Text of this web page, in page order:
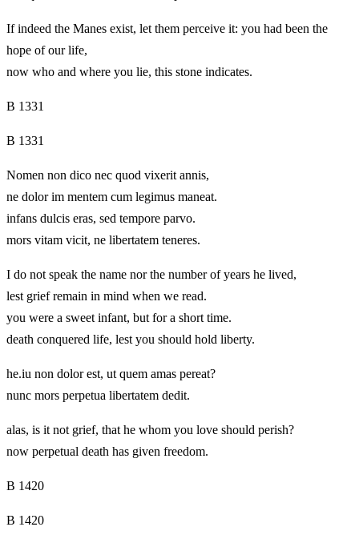
If indeed the Manes exist, let them perceive it: you had been the
hope of our life,
now who and where you lie, this stone indicates.
B 1331
B 1331
Nomen non dico nec quod vixerit annis,
ne dolor im mentem cum legimus maneat.
infans dulcis eras, sed tempore parvo.
mors vitam vicit, ne libertatem teneres.
I do not speak the name nor the number of years he lived,
lest grief remain in mind when we read.
you were a sweet infant, but for a short time.
death conquered life, lest you should hold liberty.
he.iu non dolor est, ut quem amas pereat?
nunc mors perpetua libertatem dedit.
alas, is it not grief, that he whom you love should perish?
now perpetual death has given freedom.
B 1420
B 1420